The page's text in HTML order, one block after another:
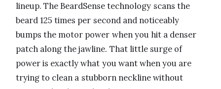
lineup. The BeardSense technology scans the
beard 125 times per second and noticeably
bumps the motor power when you hit a denser
patch along the jawline. That little surge of
power is exactly what you want when you are
trying to clean a stubborn neckline without